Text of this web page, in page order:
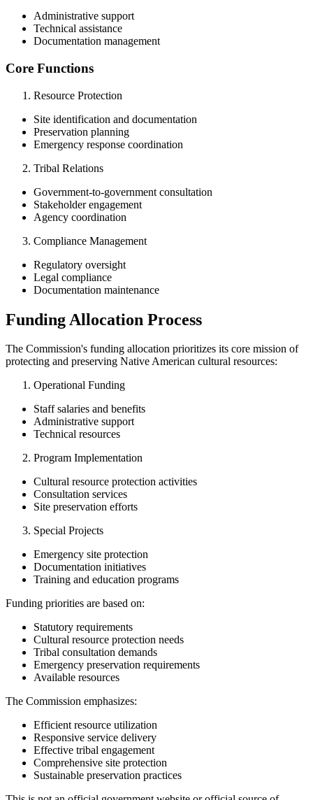
Administrative support
Technical assistance
Documentation management
Core Functions
Resource Protection
Site identification and documentation
Preservation planning
Emergency response coordination
Tribal Relations
Government-to-government consultation
Stakeholder engagement
Agency coordination
Compliance Management
Regulatory oversight
Legal compliance
Documentation maintenance
Funding Allocation Process
The Commission's funding allocation prioritizes its core mission of
protecting and preserving Native American cultural resources:
Operational Funding
Staff salaries and benefits
Administrative support
Technical resources
Program Implementation
Cultural resource protection activities
Consultation services
Site preservation efforts
Special Projects
Emergency site protection
Documentation initiatives
Training and education programs
Funding priorities are based on:
Statutory requirements
Cultural resource protection needs
Tribal consultation demands
Emergency preservation requirements
Available resources
The Commission emphasizes:
Efficient resource utilization
Responsive service delivery
Effective tribal engagement
Comprehensive site protection
Sustainable preservation practices